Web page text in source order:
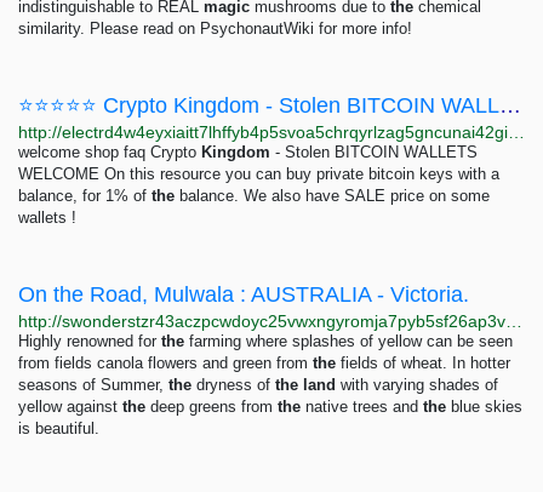
indistinguishable to REAL magic mushrooms due to the chemical
similarity. Please read on PsychonautWiki for more info!
⭐⭐⭐⭐⭐ Crypto Kingdom - Stolen BITCOIN WALLETS | Bitcoin Private Keys ⭐⭐⭐⭐⭐
welcome shop faq Crypto Kingdom - Stolen BITCOIN WALLETS
WELCOME On this resource you can buy private bitcoin keys with a
balance, for 1% of the balance. We also have SALE price on some
wallets !
On the Road, Mulwala : AUSTRALIA - Victoria.
Highly renowned for the farming where splashes of yellow can be seen
from fields canola flowers and green from the fields of wheat. In hotter
seasons of Summer, the dryness of the land with varying shades of
yellow against the deep greens from the native trees and the blue skies
is beautiful.